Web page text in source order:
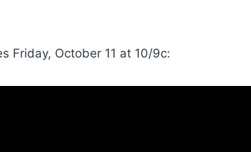
Friday, October 11 at 10/9c: